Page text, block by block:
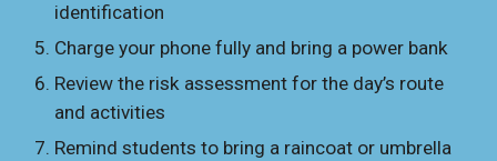
identification
Charge your phone fully and bring a power bank
Review the risk assessment for the day’s route
and activities
Remind students to bring a raincoat or umbrella